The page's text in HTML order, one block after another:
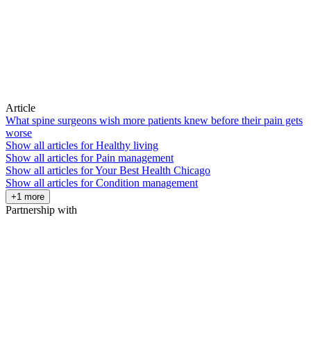
Article
What spine surgeons wish more patients knew before their pain gets
worse
Show all articles forHealthy living
Show all articles forPain management
Show all articles forYour Best Health Chicago
Show all articles forCondition management
+1 more
Partnership with